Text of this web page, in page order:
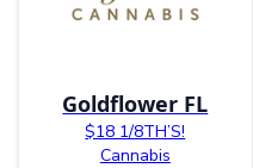
Goldflower FL
$18 1/8TH’S!
Cannabis